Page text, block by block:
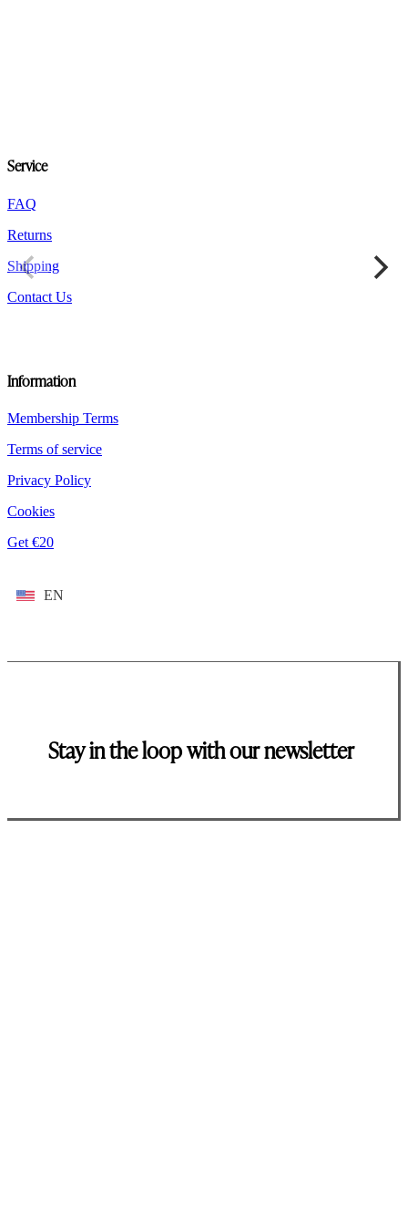
Service
FAQ
Returns
Shipping
Contact Us
Information
Membership Terms
Terms of service
Privacy Policy
Cookies
Get €20
EN
Stay in the loop with our newsletter